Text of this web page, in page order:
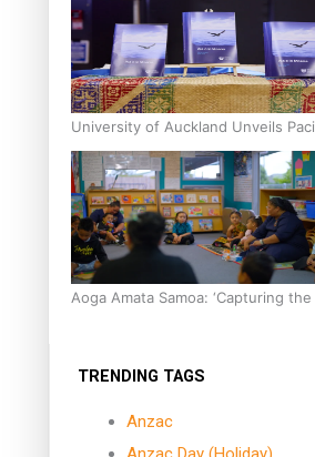
University of Auckland Unveils
Moana
Aoga Amata Samoa: ‘Capturing
TRENDING TAGS
Anzac